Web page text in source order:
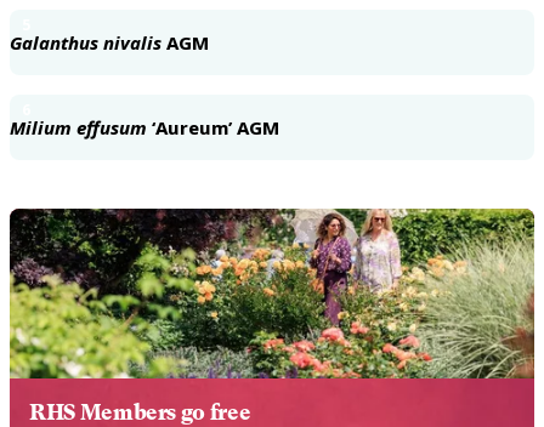
Galanthus nivalis AGM
Milium effusum ‘Aureum’ AGM
RHS Members go free